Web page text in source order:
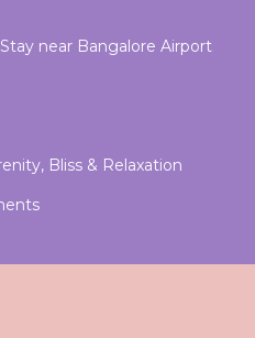
near Bangalore Airport
Bliss & Relaxation